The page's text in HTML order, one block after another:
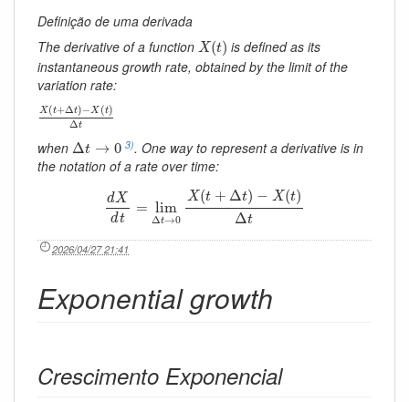
Definição de uma derivada
The derivative of a function X(t)
X(t) is defined as its
instantaneous growth rate, obtained by the limit of the
variation rate:
X(t+Δt)−X (t)
Δt
X(t+ Δt −X(
when Δt → 0
Δt→ 0 3). One way to represent a derivative is in
the notation of a rate over time:
dX
dt
= lim
Δt→0
X(t + Δt) − X(t)
Δt
dXd →0X t +Δt) (t)Δt
2026/04/27 21:41
Exponential growth
Crescimento Exponencial